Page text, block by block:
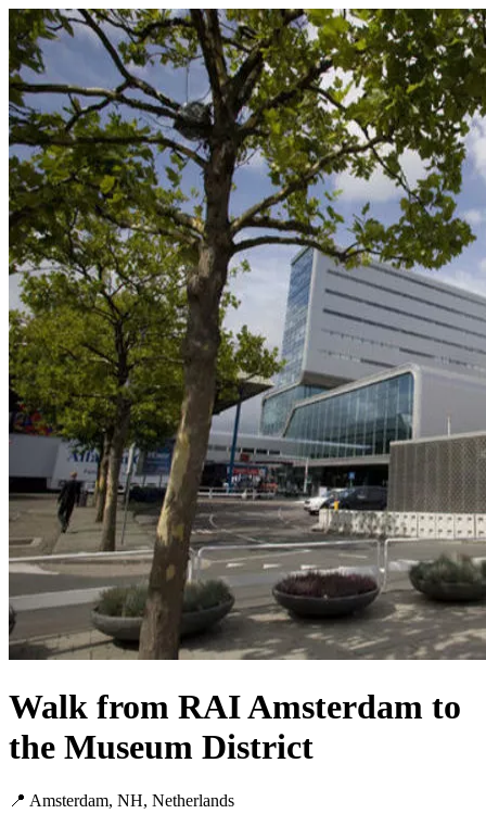
Walk from RAI Amsterdam to
the Museum District
📍 Amsterdam, NH, Netherlands